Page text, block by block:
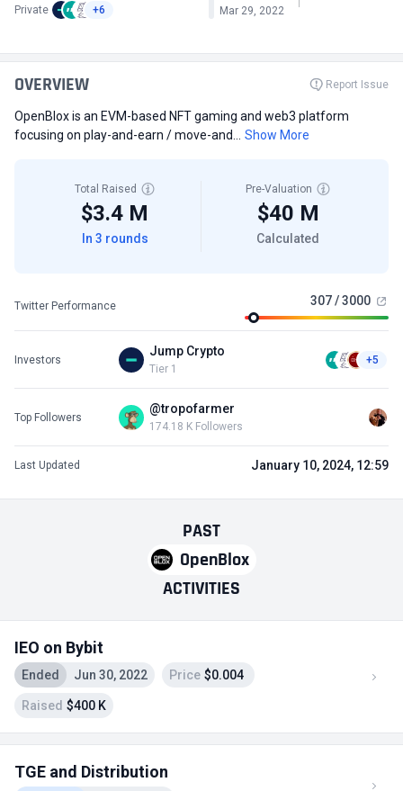
Private +6
Mar 29, 2022
PAST
OpenBlox
ACTIVITIES
IEO on Bybit
Ended Jun 30, 2022 Price $0.004
Raised $400 K
TGE and Distribution
OVERVIEW Report Issue
OpenBlox is an EVM-based NFT gaming and web3 platform
focusing on play-and-earn / move-and...
Show More
Total Raised
$3.4 M
In 3 rounds
Pre-Valuation
$40 M
Calculated
Twitter Performance 307 / 3000
Investors
Jump Crypto
Tier 1
+5
Top Followers
@tropofarmer
174.18 K Followers
Last Updated January 10, 2024, 12:59